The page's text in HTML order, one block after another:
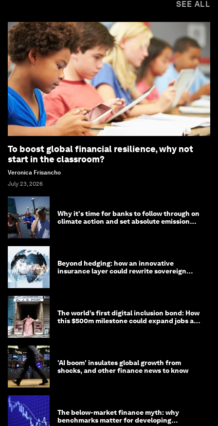
SEE ALL
To boost global financial resilience, why not
start in the classroom?
Veronica Frisancho
July 23, 2026
Why it's time for banks to follow through on
climate action and set absolute emission
Beyond hedging: how an innovative
insurance layer could rewrite sovereign
The world’s first digital inclusion bond: How
this $500m milestone could expand jobs and
'AI boom' insulates global growth from
shocks, and other finance news to know
The below-market finance myth: why
benchmarks matter for developing